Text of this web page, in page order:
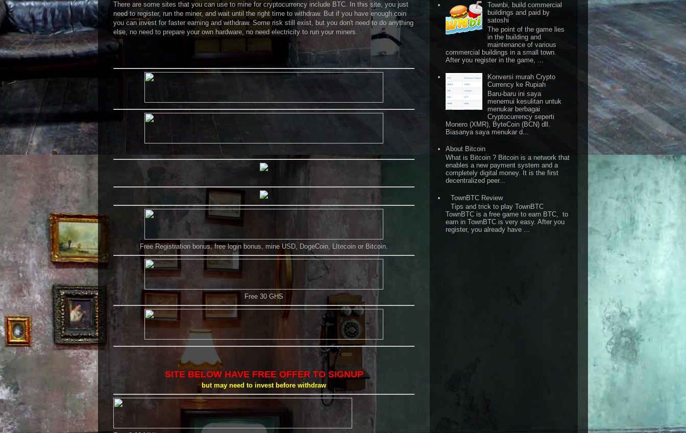
There are some sites that you can use to mine for cryptocurrency include BTC. In this site, you just
need to register, run the miner, and wait until the right time to withdraw. But if you have enough coin
you can invest for faster earning and withdraw. Some risk still exist, but you don't need to do anything
else, no need to prepare your own hardware, no need electricity to run your miners.
Free Registration bonus, free login bonus, mine USD, DogeCoin, LItecoin or Bitcoin.
Free 30 GHS
SITE BELOW HAVE FREE OFFER TO SIGNUP
but may need to invest before withdraw
Townbi, build commercial
buildings and paid by
satoshi
The point of the game lies
in the building and
maintenance of various
commercial buildings in a small town.
After you register in the game, ...
Konversi murah Crypto
Currency ke Rupiah
Baru-baru ini saya
menemui kesulitan untuk
menukar berbagai
Cryptocurrency seperti
Monero (XMR), ByteCoin (BCN) dll.
Biasanya saya menukar d...
About Bitcoin
What is Bitcoin ? Bitcoin is a network that
enables a new payment system and a
completely digital money. It is the first
decentralized peer...
TownBTC Review
Tips and trick to play TownBTC
TownBTC is a free game to earn BTC, to
earn in TownBTC is very easy. After you
register, you already have ...